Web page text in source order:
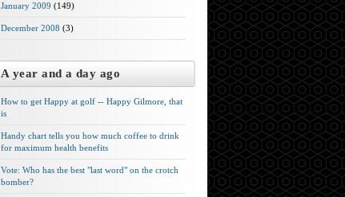
January 2009 (149)
December 2008 (3)
A year and a day ago
How to get Happy at golf -- Happy Gilmore, that
is
Handy chart tells you how much coffee to drink
for maximum health benefits
Vote: Who has the best "last word" on the crotch
bomber?